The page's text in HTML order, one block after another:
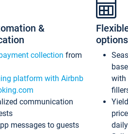
&
collection from
platform with Airbnb
communication
messages to guests
options
with